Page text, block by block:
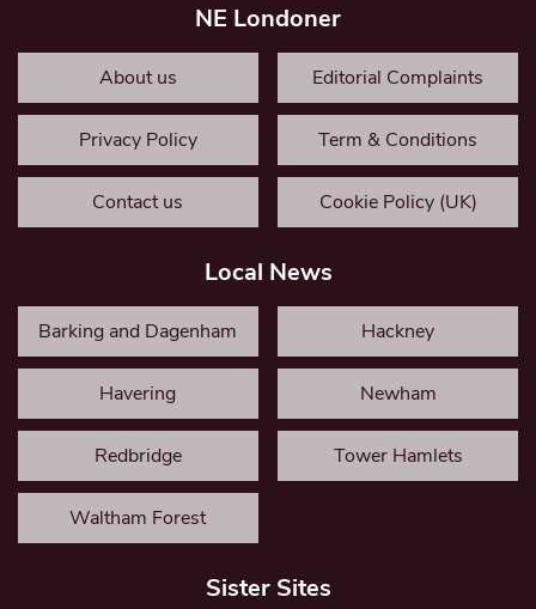
NE Londoner
About us Editorial Complaints
Privacy Policy Term & Conditions
Contact us Cookie Policy (UK)
Local News
Barking and Dagenham Hackney
Havering Newham
Redbridge Tower Hamlets
Waltham Forest
Sister Sites